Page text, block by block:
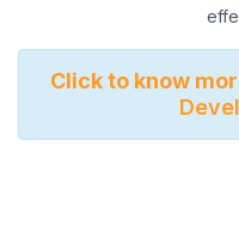
Click to know